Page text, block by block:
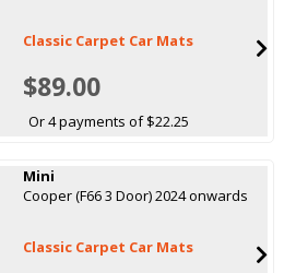
Classic Carpet Car Mats
$89.00
Or 4 payments of $22.25
Mini
Cooper (F66 3 Door) 2024 onwards
Classic Carpet Car Mats